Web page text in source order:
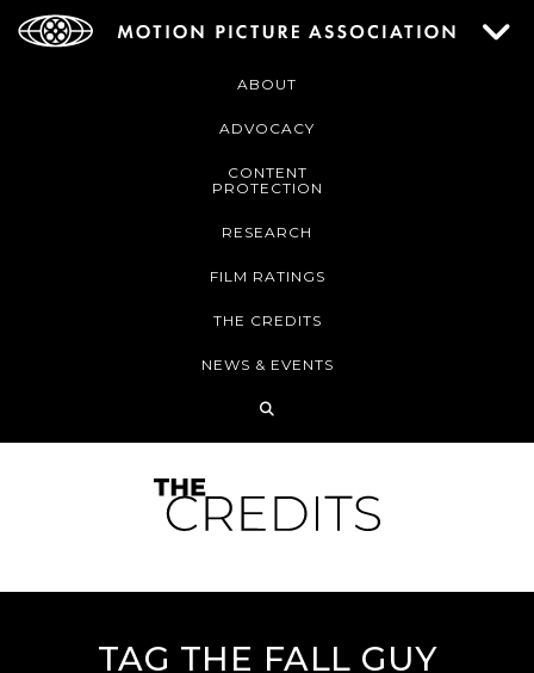
ABOUT
ADVOCACY
CONTENT
PROTECTION
RESEARCH
FILM RATINGS
THE CREDITS
NEWS & EVENTS
TAG THE FALL GUY